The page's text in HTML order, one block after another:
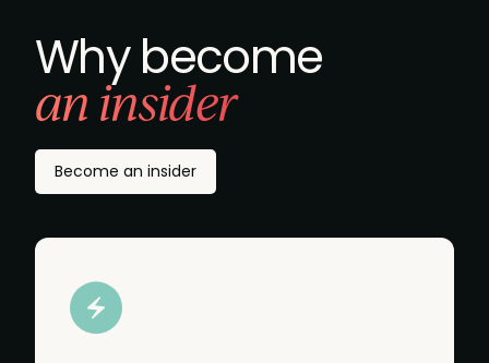
Why become
an insider
Become an insider